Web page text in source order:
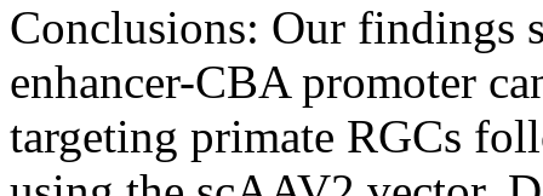
Conclusions: Our findings
enhancer-CΒA promoter
targeting primate RGCs